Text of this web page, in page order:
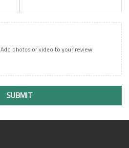
Add photos or video to your review
SUBMIT